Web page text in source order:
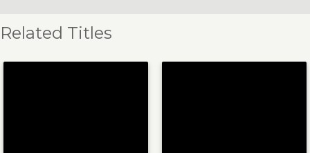
Related Titles